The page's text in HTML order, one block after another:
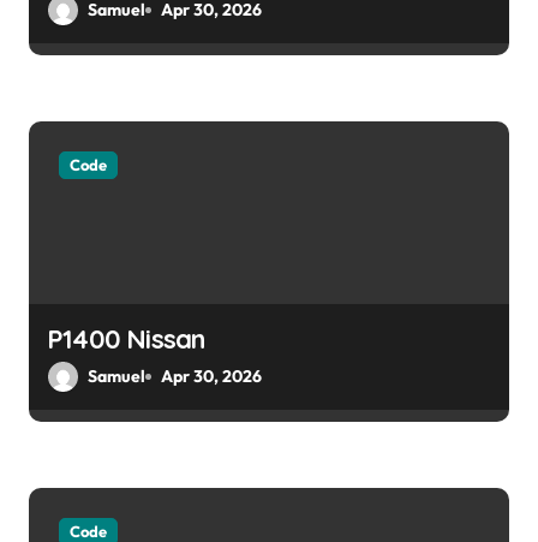
n Samuel Apr 30, 2026
Code
P1400 Nissan
Samuel Apr 30, 2026
Code